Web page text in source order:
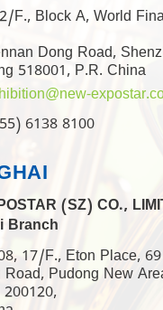
F., Block A, World
Dong Road,
518001, P.R. China
6138 8100
(SZ) CO.,
Branch
17/F., Eton Place, 69
Road, Pudong New